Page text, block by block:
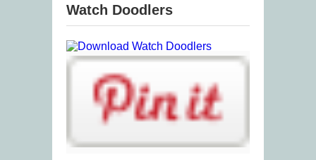
Watch Doodlers